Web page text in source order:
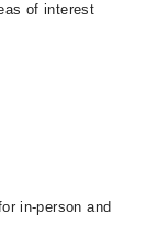
of interest
in-person and